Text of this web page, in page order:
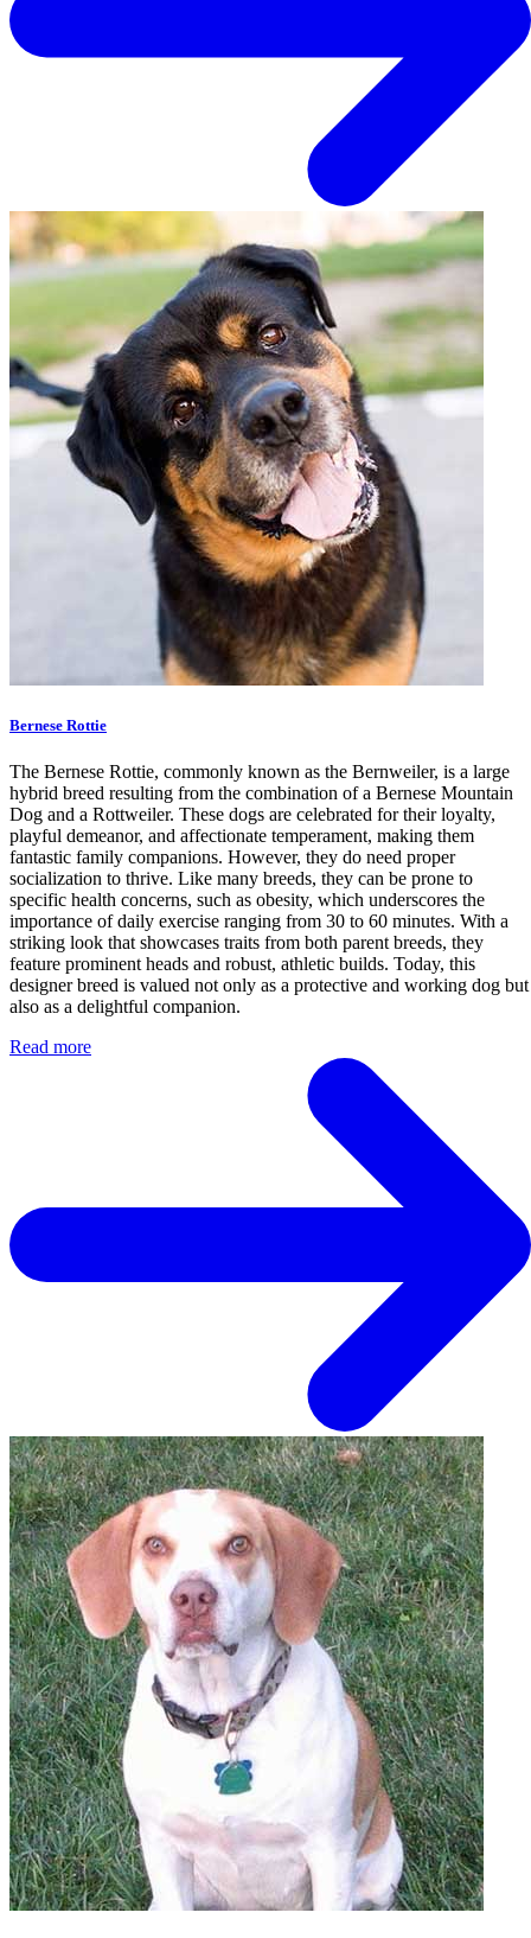
Bernese Rottie
The Bernese Rottie, commonly known as the Bernweiler, is a large
hybrid breed resulting from the combination of a Bernese Mountain
Dog and a Rottweiler. These dogs are celebrated for their loyalty,
playful demeanor, and affectionate temperament, making them
fantastic family companions. However, they do need proper
socialization to thrive. Like many breeds, they can be prone to
specific health concerns, such as obesity, which underscores the
importance of daily exercise ranging from 30 to 60 minutes. With a
striking look that showcases traits from both parent breeds, they
feature prominent heads and robust, athletic builds. Today, this
designer breed is valued not only as a protective and working dog but
also as a delightful companion.
Read more